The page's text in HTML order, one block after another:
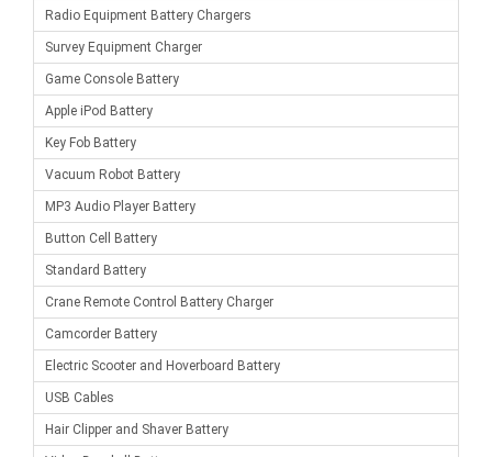
Radio Equipment Battery Chargers
Survey Equipment Charger
Game Console Battery
Apple iPod Battery
Key Fob Battery
Vacuum Robot Battery
MP3 Audio Player Battery
Button Cell Battery
Standard Battery
Crane Remote Control Battery Charger
Camcorder Battery
Electric Scooter and Hoverboard Battery
USB Cables
Hair Clipper and Shaver Battery